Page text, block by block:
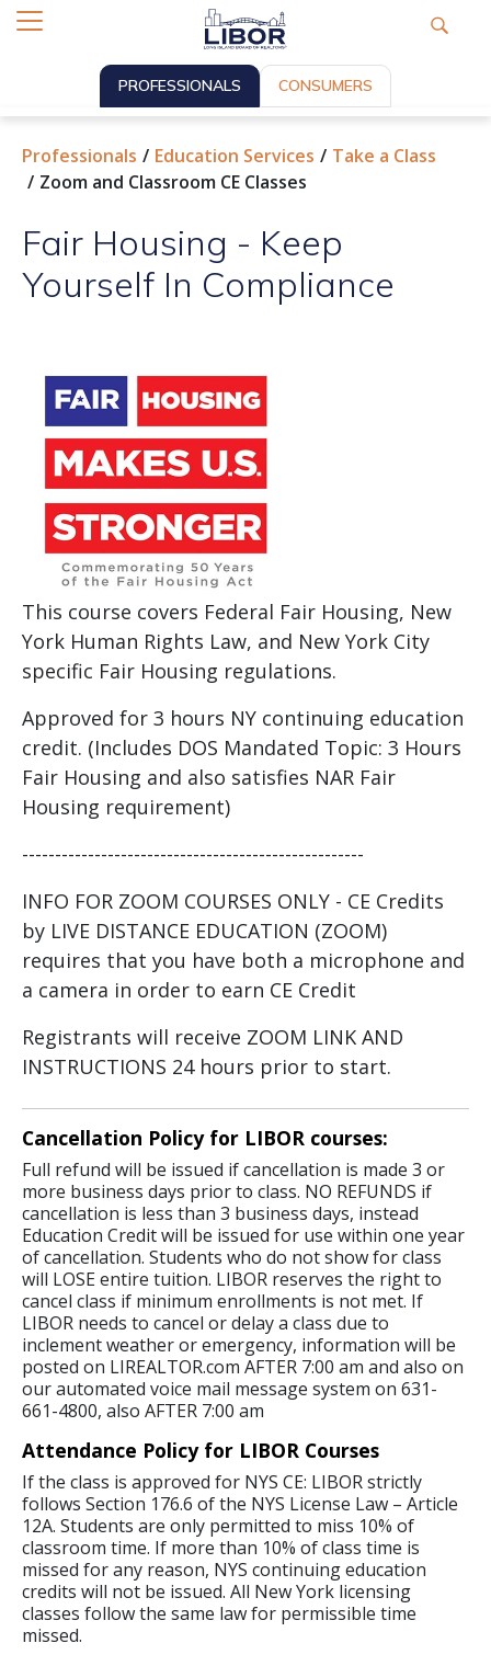
PROFESSIONALS CONSUMERS
Professionals Education Services
Take a Class
Zoom and Classroom CE Classes
Fair Housing - Keep
Yourself In Compliance
This course covers Federal Fair Housing, New
York Human Rights Law, and New York City
specific Fair Housing regulations.
Approved for 3 hours NY continuing education
credit. (Includes DOS Mandated Topic: 3 Hours
Fair Housing and also satisfies NAR Fair
Housing requirement)
----------------------------------------------------
INFO FOR ZOOM COURSES ONLY - CE Credits
by LIVE DISTANCE EDUCATION (ZOOM)
requires that you have both a microphone and
a camera in order to earn CE Credit
Registrants will receive ZOOM LINK AND
INSTRUCTIONS 24 hours prior to start.
Cancellation Policy for LIBOR courses:
Full refund will be issued if cancellation is made 3 or
more business days prior to class. NO REFUNDS if
cancellation is less than 3 business days, instead
Education Credit will be issued for use within one year
of cancellation. Students who do not show for class
will LOSE entire tuition. LIBOR reserves the right to
cancel class if minimum enrollments is not met. If
LIBOR needs to cancel or delay a class due to
inclement weather or emergency, information will be
posted on LIREALTOR.com AFTER 7:00 am and also on
our automated voice mail message system on 631-
661-4800, also AFTER 7:00 am
Attendance Policy for LIBOR Courses
If the class is approved for NYS CE: LIBOR strictly
follows Section 176.6 of the NYS License Law – Article
12A. Students are only permitted to miss 10% of
classroom time. If more than 10% of class time is
missed for any reason, NYS continuing education
credits will not be issued. All New York licensing
classes follow the same law for permissible time
missed.